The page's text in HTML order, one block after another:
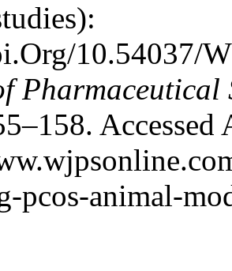
10.54037/
Pharmaceutical
Accessed
pcos-animal-